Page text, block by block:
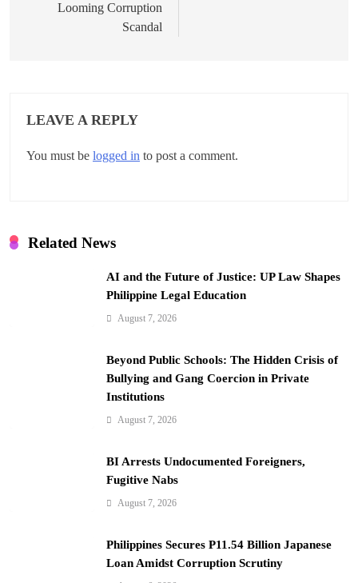
i
g
i
Looming Corruption
Scandal
LEAVE A REPLY
You must be logged in to post a comment.
Related News
AI and the Future of Justice: UP Law Shapes
Philippine Legal Education
August 7, 2026
Beyond Public Schools: The Hidden Crisis of
Bullying and Gang Coercion in Private
Institutions
August 7, 2026
BI Arrests Undocumented Foreigners,
Fugitive Nabs
August 7, 2026
Philippines Secures P11.54 Billion Japanese
Loan Amidst Corruption Scrutiny